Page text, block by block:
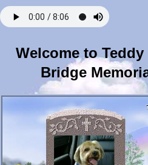
Welcome to
Bridge